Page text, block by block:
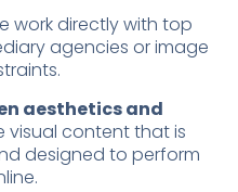
work directly with top
agencies or image
aesthetics and
visual content that is
designed to perform